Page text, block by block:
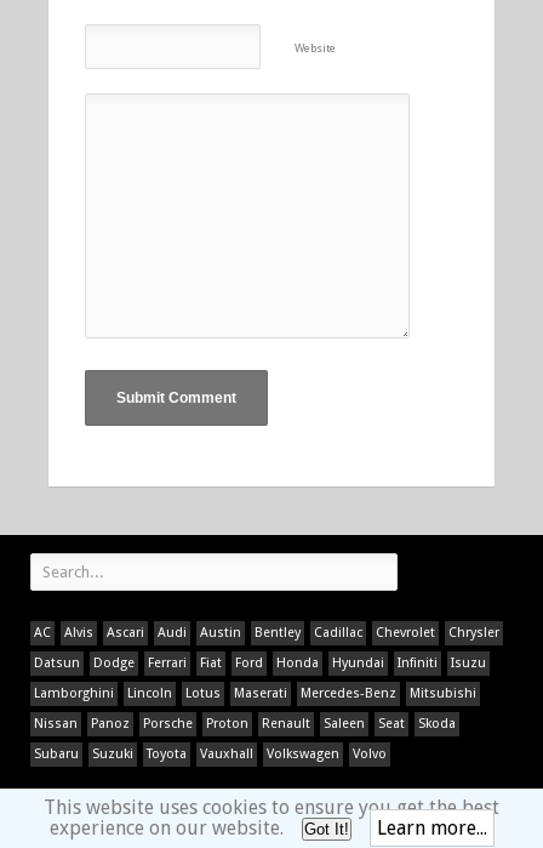
Website
AC Alvis Ascari Audi Austin Bentley Cadillac Chevrolet
Chrysler
Datsun
Dodge Ferrari Fiat Ford Honda Hyundai Infiniti
Isuzu
Lamborghini
Lincoln Lotus Maserati Mercedes-Benz
Mitsubishi
Nissan
Panoz Porsche Proton Renault Saleen Seat
Skoda
Subaru
Suzuki Toyota Vauxhall Volkswagen Volvo
This website uses cookies to ensure you get the best
experience on our website.
Got It! Learn more...